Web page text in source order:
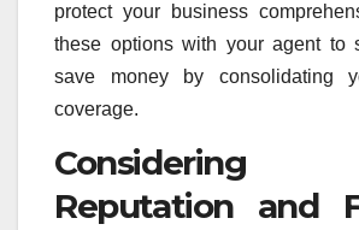
protect your business
these options with your agent to
save money by consolidating
coverage.
Reputation and